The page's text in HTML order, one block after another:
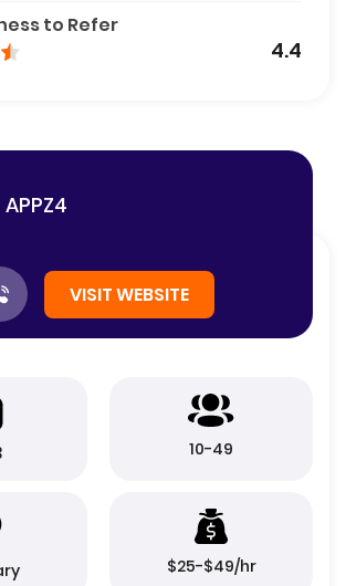
to Refer
4.4
APPZ4
VISIT WEBSITE
10-49
$25-$49/hr